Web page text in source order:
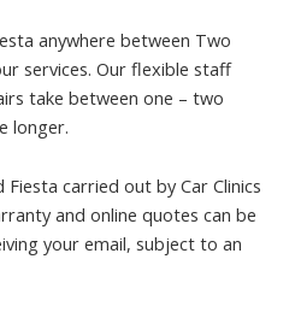
anywhere between Two
services. Our flexible staff
take between one – two
longer.
carried out by Car Clinics
and online quotes can be
your email, subject to an